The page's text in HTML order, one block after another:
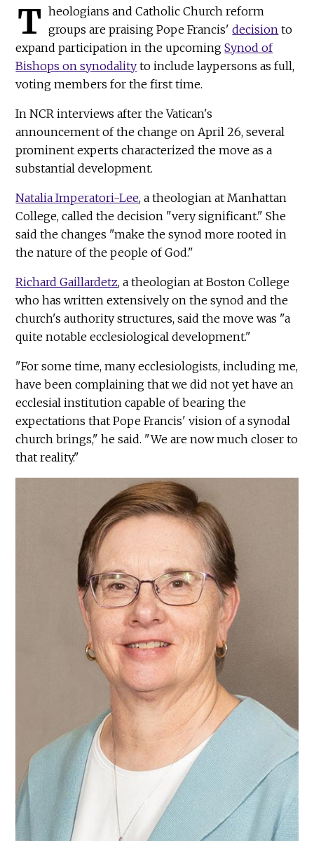
T heologians and Catholic Church reform
groups are praising Pope Francis'decision to
expand participation in the upcomingSynod of
Bishops on synodality to include laypersons as full,
voting members for the first time.
In NCR interviews after the Vatican's
announcement of the change on April 26, several
prominent experts characterized the move as a
substantial development.
Natalia Imperatori-Lee, a theologian at Manhattan
College, called the decision "very significant." She
said the changes "make the synod more rooted in
the nature of the people of God."
Richard Gaillardetz, a theologian at Boston College
who has written extensively on the synod and the
church's authority structures, said the move was "a
quite notable ecclesiological development."
"For some time, many ecclesiologists, including me,
have been complaining that we did not yet have an
ecclesial institution capable of bearing the
expectations that Pope Francis' vision of a synodal
church brings," he said. "We are now much closer to
that reality."